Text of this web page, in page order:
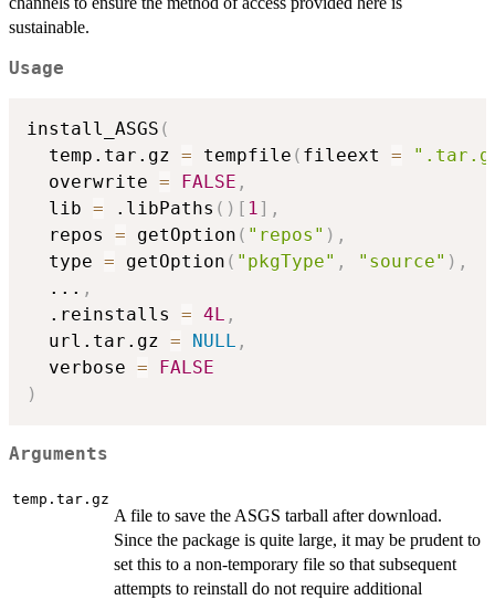
sustainable.
Usage
install_ASGS (
  temp.tar.gz
= tempfile ( fileext =
  overwrite
= FALSE ,
  lib
= .libPaths ( ) [ 1] ,
  repos
= getOption ( "repos" ) ,
  type
= getOption ( "pkgType" , "source" ) ,
... ,
  .reinstalls
= 4L ,
  url.tar.gz
= NULL ,
  verbose
=
FALSE
)
Arguments
temp.tar.gz
A file to save the ASGS tarball after download.
Since the package is quite large, it may be prudent to
set this to a non-temporary file so that subsequent
attempts to reinstall do not require additional